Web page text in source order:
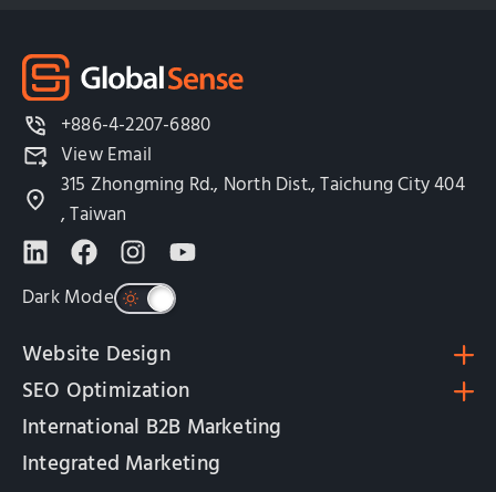
+886-4-2207-6880
View Email
315 Zhongming Rd., North Dist., Taichung City 404
, Taiwan
Dark Mode
Website Design
SEO Optimization
International B2B Marketing
Integrated Marketing